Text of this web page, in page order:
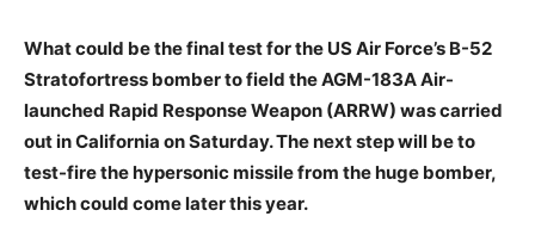
What could be the final test for the US Air Force’s B-52
Stratofortress bomber to field the AGM-183A Air-
launched Rapid Response Weapon (ARRW) was carried
out in California on Saturday. The next step will be to
test-fire the hypersonic missile from the huge bomber,
which could come later this year.